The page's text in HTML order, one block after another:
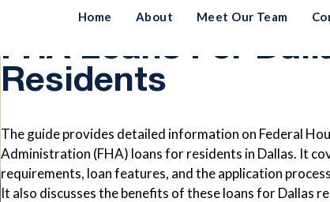
Home About Meet Our Team
A Complete Guide
FHA Loans For
Residents
The guide provides detailed information on Federal
Administration (FHA) loans for residents in Dallas. It
requirements, loan features, and the application
It also discusses the benefits of these loans for Dallas